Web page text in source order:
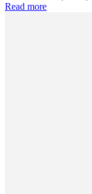
Read more